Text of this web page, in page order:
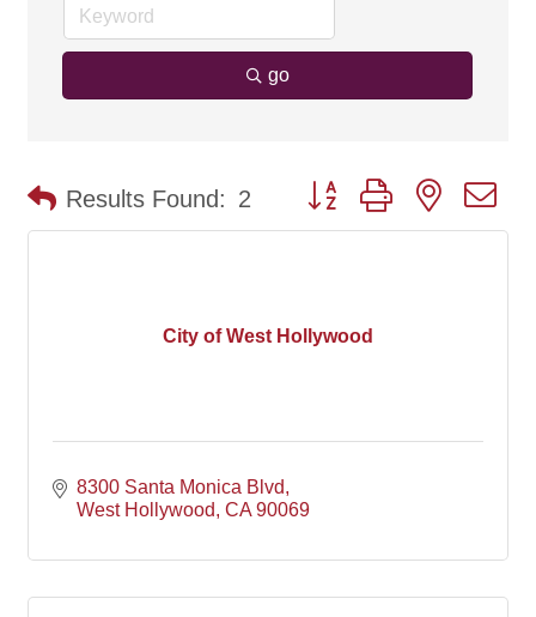
go
Results Found: 2 Button group with nested
City of West Hollywood
8300 Santa Monica Blvd
West Hollywood CA 90069